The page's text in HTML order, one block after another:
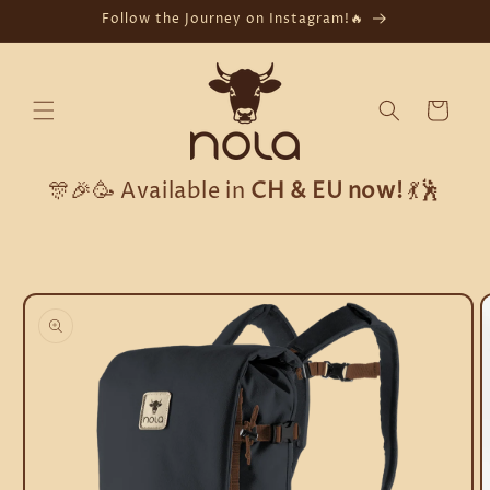
Follow the Journey on Instagram!🔥
Cart
🎊🎉🥳 Available in CH & EU now!💃🕺
Skip to
information